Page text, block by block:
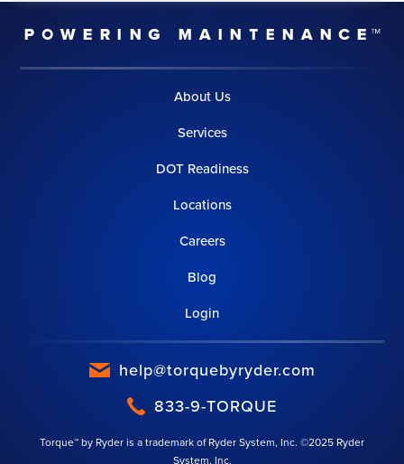
About Us
Services
DOT Readiness
Locations
Careers
Blog
Login
help@torquebyryder.com
833-9-TORQUE
Torque™ by Ryder is a trademark of Ryder System, Inc. ©2025 Ryder
System, Inc.